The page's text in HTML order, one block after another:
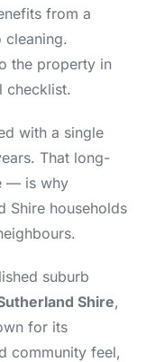
from a
cleaning.
the property in
checklist.
with a single
That long-
— is why
Shire households
suburb
Shire,
for its
community feel,